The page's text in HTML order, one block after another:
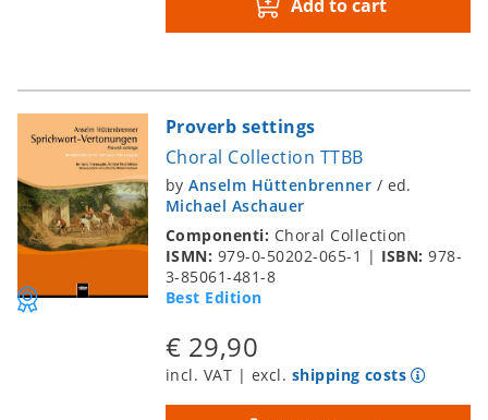
Add to cart
Proverb settings
Choral Collection TTBB
byAnselm Hüttenbrenner / ed.
Michael Aschauer
Componenti: Choral Collection
ISMN: 979-0-50202-065-1 | ISBN:978-
3-85061-481-8
Best Edition
€ 29,90
incl. VAT | excl. shipping costs